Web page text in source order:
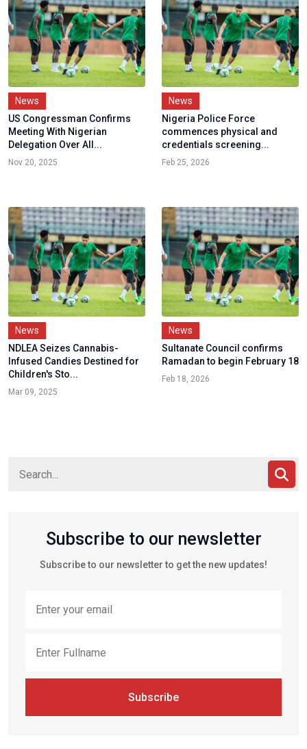
News
US Congressman Confirms
Meeting With Nigerian
Delegation Over All...
Nov 20, 2025
News
Nigeria Police Force
commences physical and
credentials screening...
Feb 25, 2026
News
NDLEA Seizes Cannabis-
Infused Candies Destined for
Children's Sto...
Mar 09, 2025
News
Sultanate Council confirms
Ramadan to begin February 18
Feb 18, 2026
Subscribe to our newsletter
Subscribe to our newsletter to get the new updates!
Subscribe